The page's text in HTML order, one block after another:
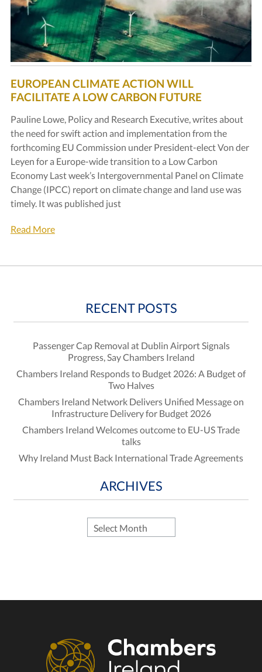
EUROPEAN CLIMATE ACTION WILL
FACILITATE A LOW CARBON FUTURE
Pauline Lowe, Policy and Research Executive, writes about
the need for swift action and implementation from the
forthcoming EU Commission under President-elect Von der
Leyen for a Europe-wide transition to a Low Carbon
Economy Last week’s Intergovernmental Panel on Climate
Change (IPCC) report on climate change and land use was
timely. It was published just
Read More
RECENT POSTS
Passenger Cap Removal at Dublin Airport Signals
Progress, Say Chambers Ireland
Chambers Ireland Responds to Budget 2026: A Budget of
Two Halves
Chambers Ireland Network Delivers Unified Message on
Infrastructure Delivery for Budget 2026
Chambers Ireland Welcomes outcome to EU-US Trade
talks
Why Ireland Must Back International Trade Agreements
ARCHIVES